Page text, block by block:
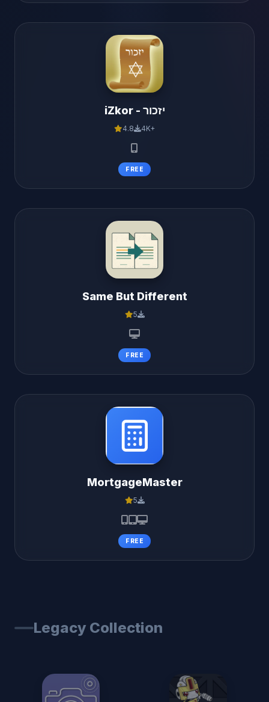
iZkor - יזכור
4.8 4K+
FREE
Same But Different
5
FREE
MortgageMaster
5
FREE
Legacy Collection